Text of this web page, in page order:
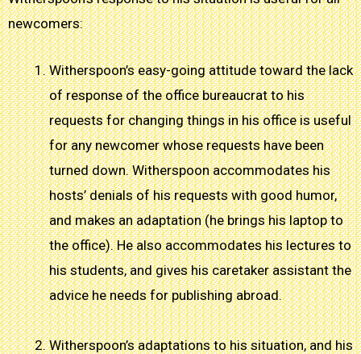
newcomers:
Witherspoon’s easy-going attitude toward the lack
of response of the office bureaucrat to his
requests for changing things in his office is useful
for any newcomer whose requests have been
turned down. Witherspoon accommodates his
hosts’ denials of his requests with good humor,
and makes an adaptation (he brings his laptop to
the office). He also accommodates his lectures to
his students, and gives his caretaker assistant the
advice he needs for publishing abroad.
Witherspoon’s adaptations to his situation, and his